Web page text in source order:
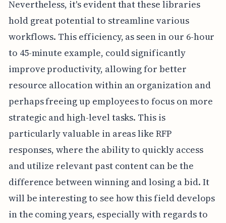
Nevertheless, it's evident that these libraries
hold great potential to streamline various
workflows. This efficiency, as seen in our 6-hour
to 45-minute example, could significantly
improve productivity, allowing for better
resource allocation within an organization and
perhaps freeing up employees to focus on more
strategic and high-level tasks. This is
particularly valuable in areas like RFP
responses, where the ability to quickly access
and utilize relevant past content can be the
difference between winning and losing a bid. It
will be interesting to see how this field develops
in the coming years, especially with regards to